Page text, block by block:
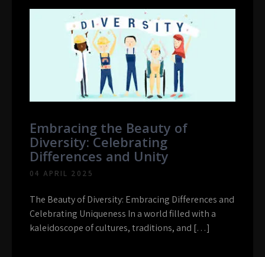
Embracing the Beauty of
Diversity: Celebrating
Differences and Unity
04 APRIL 2025
The Beauty of Diversity: Embracing Differences and
Celebrating Uniqueness In a world filled with a
kaleidoscope of cultures, traditions, and […]